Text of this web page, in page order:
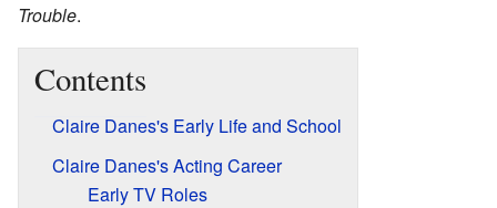
Trouble.
Contents
Claire Danes's Early Life and School
Claire Danes's Acting Career
Early TV Roles